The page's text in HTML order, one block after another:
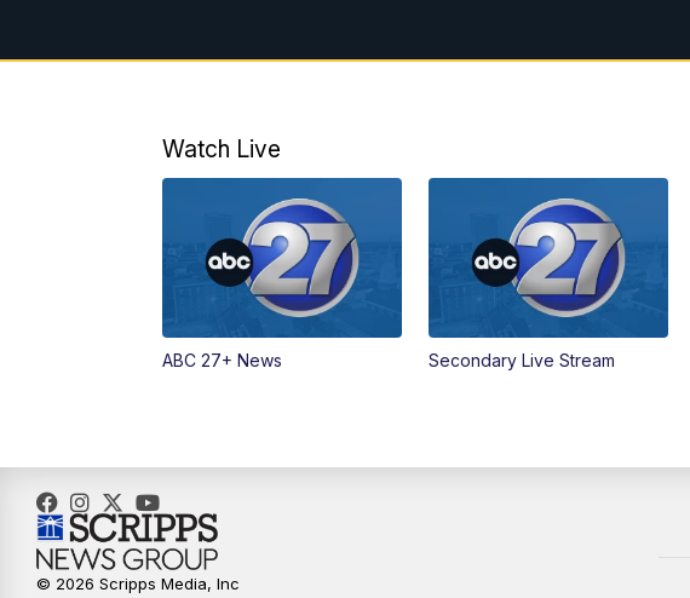
Watch Live
ABC 27+ News Secondary Live Stream
© 2026 Scripps Media, Inc